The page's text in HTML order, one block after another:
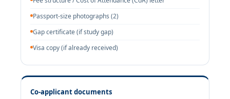
Passport-size photographs (2)
Gap certificate (if study gap)
Visa copy (if already received)
Co-applicant documents